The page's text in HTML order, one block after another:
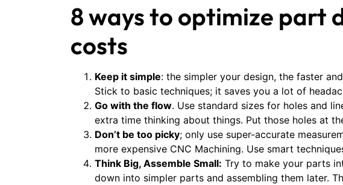
8 ways to optimize part
costs
Keep it simple: the simpler your design, the faster
Stick to basic techniques; it saves you a lot of
Go with the flow. Use standard sizes for holes and
extra time thinking about things. Put those holes at
Don’t be too picky; only use super-accurate
more expensive CNC Machining. Use smart
Think Big, Assemble Small: Try to make your parts
down into simpler parts and assembling them later.